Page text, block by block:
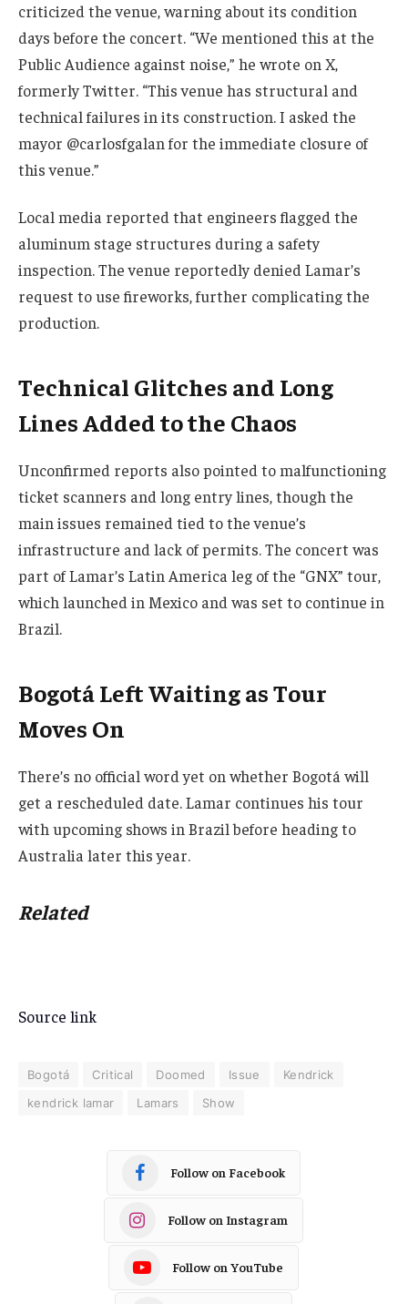
criticized the venue, warning about its condition
days before the concert. “We mentioned this at the
Public Audience against noise,” he wrote on X,
formerly Twitter. “This venue has structural and
technical failures in its construction. I asked the
mayor @carlosfgalan for the immediate closure of
this venue.”
Local media reported that engineers flagged the
aluminum stage structures during a safety
inspection. The venue reportedly denied Lamar’s
request to use fireworks, further complicating the
production.
Technical Glitches and Long
Lines Added to the Chaos
Unconfirmed reports also pointed to malfunctioning
ticket scanners and long entry lines, though the
main issues remained tied to the venue’s
infrastructure and lack of permits. The concert was
part of Lamar’s Latin America leg of the “GNX” tour,
which launched in Mexico and was set to continue in
Brazil.
Bogotá Left Waiting as Tour
Moves On
There’s no official word yet on whether Bogotá will
get a rescheduled date. Lamar continues his tour
with upcoming shows in Brazil before heading to
Australia later this year.
Related
Source link
Bogotá Critical Doomed Issue
Kendrick
kendrick lamar
Lamars Show
Follow on Facebook
Follow on Instagram
Follow on YouTube